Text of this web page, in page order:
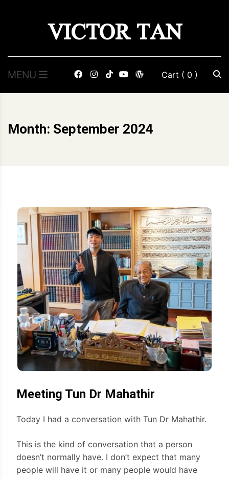
VICTOR TAN
MENU Cart ( 0 )
Month: September 2024
Meeting Tun Dr Mahathir
Today I had a conversation with Tun Dr Mahathir.
This is the kind of conversation that a person
doesn’t normally have. I don’t expect that many
people will have it or many people would have